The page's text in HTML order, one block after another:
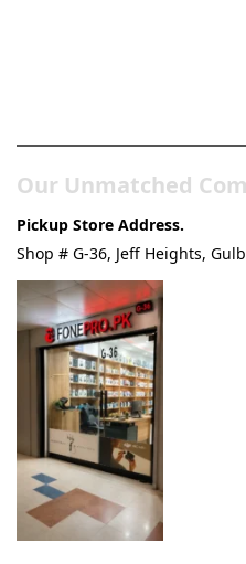
Our Unmatched
Pickup Store Address.
Shop # G-36, Jeff Heights,